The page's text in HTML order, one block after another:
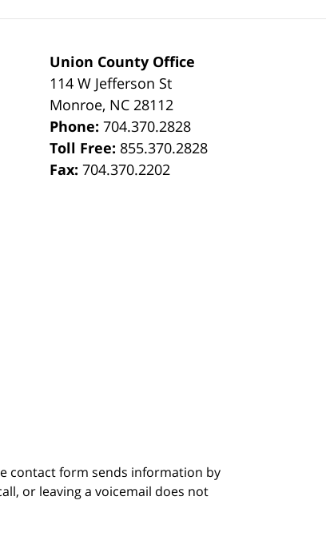
Union County Office
114 W Jefferson St
Monroe, NC 28112
Phone:704.370.2828
Toll Free: 855.370.2828
Fax:704.370.2202
contact form sends information by
or leaving a voicemail does not